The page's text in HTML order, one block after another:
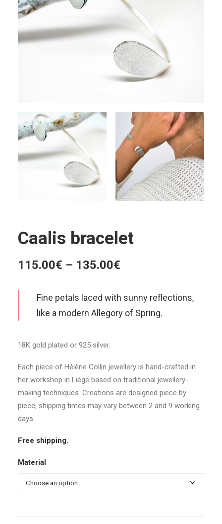
Caalis bracelet
115.00€ – 135.00€
115.00€
through
135.00€
Fine petals laced with sunny reflections,
like a modern Allegory of Spring.
18K gold plated or 925 silver.
Each piece of Hélène Collin jewellery is hand-crafted in
her workshop in Liège based on traditional jewellery-
making techniques. Creations are designed piece by
piece; shipping times may vary between 2 and 9 working
days.
Free shipping.
Material